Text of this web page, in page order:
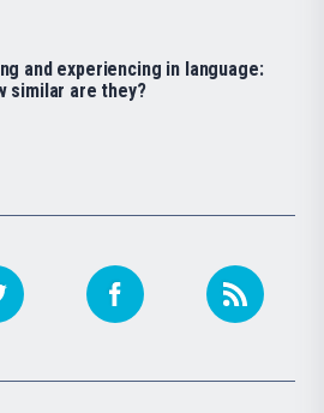
and experiencing in language:
similar are they?